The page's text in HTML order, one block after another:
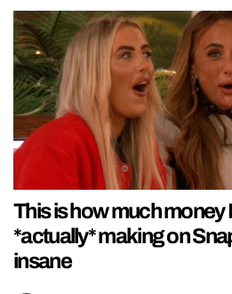
This is how much money
*actually* making on
insane